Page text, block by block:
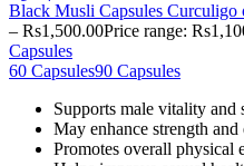
Black Musli Capsules Curculigo
– Rs1,500.00Price range:
Capsules
60 Capsules90 Capsules
Supports male vitality and
May enhance strength and
Promotes overall physical